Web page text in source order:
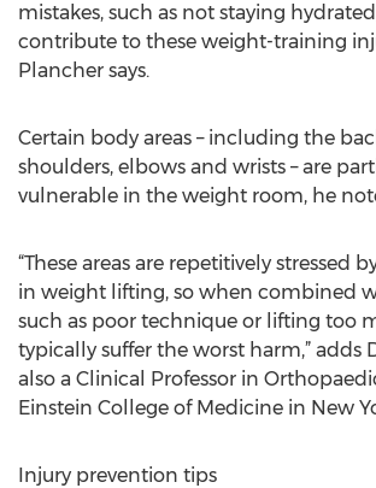
mistakes, such as not staying
contribute to these weight-training
Plancher says.
Certain body areas – including the
shoulders, elbows and wrists – are
vulnerable in the weight room, he
“These areas are repetitively stressed
in weight lifting, so when combined
such as poor technique or lifting too
typically suffer the worst harm,” adds
also a Clinical Professor in
Einstein College of Medicine in New
Injury prevention tips